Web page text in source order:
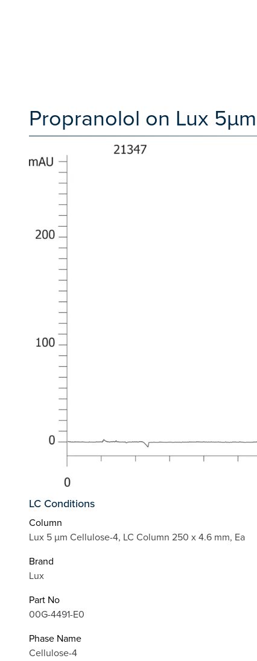
Propranolol on Lux
LC Conditions
Column
Lux 5 µm Cellulose-4, LC Column 250 x 4.6 mm, Ea
Brand
Lux
Part No
00G-4491-E0
Phase Name
Cellulose-4